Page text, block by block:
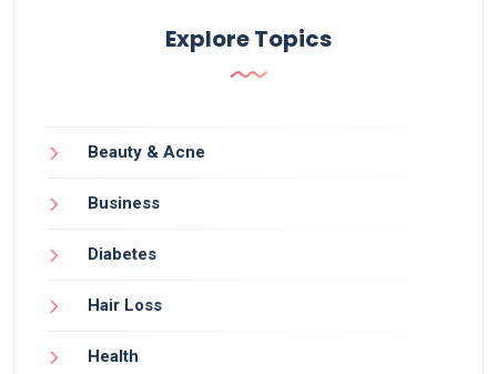
Explore Topics
Beauty & Acne
Business
Diabetes
Hair Loss
Health